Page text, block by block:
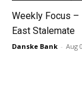
Weekly Focus
East Stalemate
Danske Bank - Aug